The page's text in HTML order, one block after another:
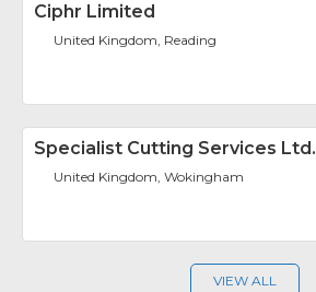
Ciphr Limited
United Kingdom, Reading
Specialist Cutting Services Ltd.
United Kingdom, Wokingham
VIEW ALL